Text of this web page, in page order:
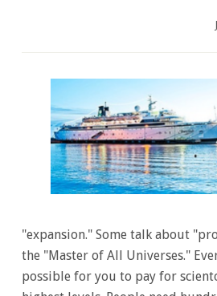
"expansion." Some talk about
the "Master of All Universes."
possible for you to pay for